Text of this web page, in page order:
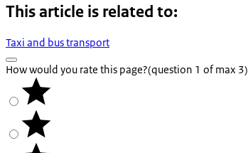
This article is related to:
Taxi and bus transport
How would you rate this page?(question 1 of max 3)